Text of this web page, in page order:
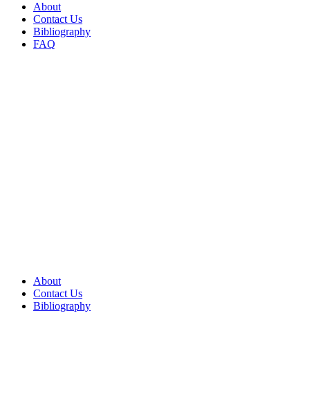
About
Contact Us
Bibliography
FAQ
About
Contact Us
Bibliography